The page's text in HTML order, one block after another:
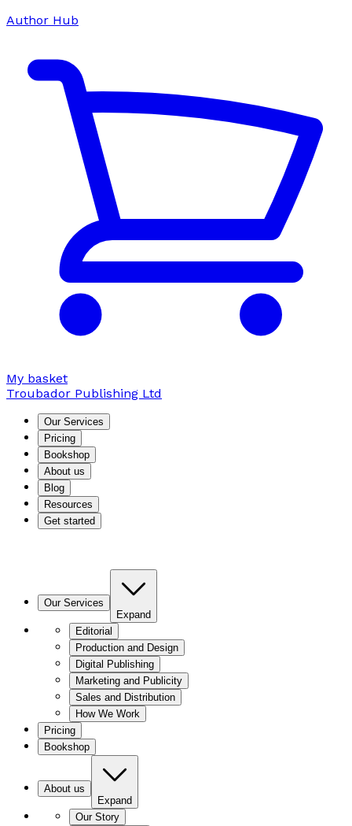
Author Hub
My basket
Troubador Publishing Ltd
Our Services
Pricing
Bookshop
About us
Blog
Resources
Get started
Our Services
Expand
Editorial
Production and Design
Digital Publishing
Marketing and Publicity
Sales and Distribution
How We Work
Pricing
Bookshop
About us
Expand
Our Story